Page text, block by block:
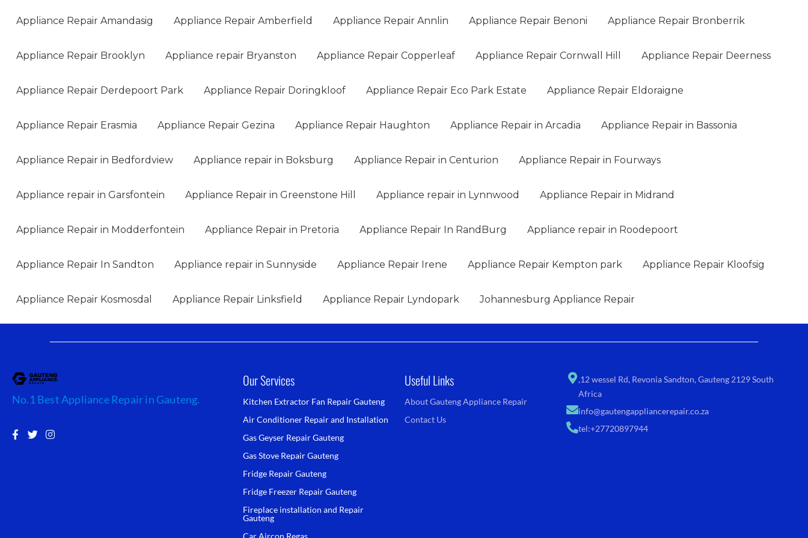
Appliance Repair Amandasig Appliance Repair Amberfield Appliance Repair Annlin Appliance Repair Benoni Appliance Repair Bronberrik
Appliance Repair Brooklyn Appliance repair Bryanston Appliance Repair Copperleaf Appliance Repair Cornwall Hill Appliance Repair Deerness
Appliance Repair Derdepoort Park Appliance Repair Doringkloof Appliance Repair Eco Park Estate Appliance Repair Eldoraigne
Appliance Repair Erasmia Appliance Repair Gezina Appliance Repair Haughton Appliance Repair in Arcadia Appliance Repair in Bassonia
Appliance Repair in Bedfordview Appliance repair in Boksburg Appliance Repair in Centurion Appliance Repair in Fourways
Appliance repair in Garsfontein Appliance Repair in Greenstone Hill Appliance repair in Lynnwood Appliance Repair in Midrand
Appliance Repair in Modderfontein Appliance Repair in Pretoria Appliance Repair In RandBurg Appliance repair in Roodepoort
Appliance Repair In Sandton Appliance repair in Sunnyside Appliance Repair Irene Appliance Repair Kempton park Appliance Repair Kloofsig
Appliance Repair Kosmosdal Appliance Repair Linksfield Appliance Repair Lyndopark Johannesburg Appliance Repair
No.1 Best Appliance Repair in Gauteng.
F
a
T
w
I
n
Our Services
Kitchen Extractor Fan Repair Gauteng
Air Conditioner Repair and Installation
Gas Geyser Repair Gauteng
Gas Stove Repair Gauteng
Fridge Repair Gauteng
Fridge Freezer Repair Gauteng
Fireplace installation and Repair
Gauteng
Car Aircon Regas
Useful Links
About Gauteng Appliance Repair
Contact Us
,12 wessel Rd, Revonia Sandton, Gauteng 2129 South
Africa
info@gautengappliancerepair.co.za
tel:+27720897944